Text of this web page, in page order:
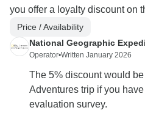
you offer a loyalty discount on
Price / Availability
National Geographic
Operator•Written January 2026
The 5% discount would
Adventures trip if you
evaluation survey.